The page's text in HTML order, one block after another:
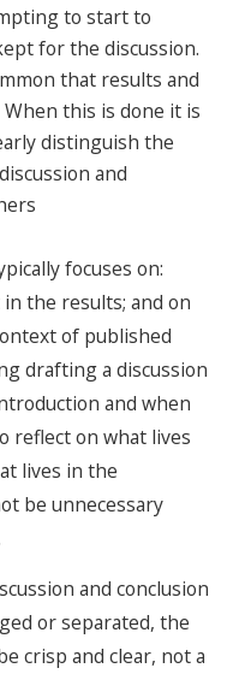
to start to
for the discussion.
that results and
this is done it is
distinguish the
and
focuses on:
the results; and on
of published
drafting a discussion
and when
reflect on what lives
lives in the
be unnecessary
and conclusion
or separated, the
crisp and clear, not a